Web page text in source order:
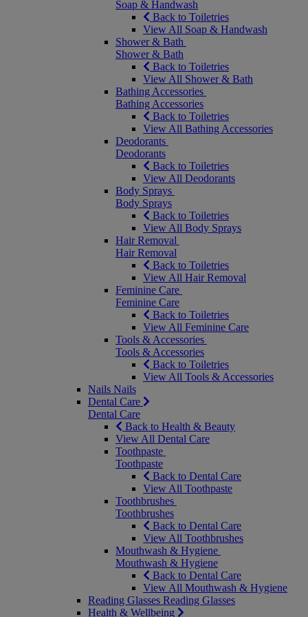
Soap & Handwash
Back to Toiletries
View All Soap & Handwash
Shower & Bath
Shower & Bath
Back to Toiletries
View All Shower & Bath
Bathing Accessories
Bathing Accessories
Back to Toiletries
View All Bathing Accessories
Deodorants
Deodorants
Back to Toiletries
View All Deodorants
Body Sprays
Body Sprays
Back to Toiletries
View All Body Sprays
Hair Removal
Hair Removal
Back to Toiletries
View All Hair Removal
Feminine Care
Feminine Care
Back to Toiletries
View All Feminine Care
Tools & Accessories
Tools & Accessories
Back to Toiletries
View All Tools & Accessories
Nails Nails
Dental Care
Dental Care
Back to Health & Beauty
View All Dental Care
Toothpaste
Toothpaste
Back to Dental Care
View All Toothpaste
Toothbrushes
Toothbrushes
Back to Dental Care
View All Toothbrushes
Mouthwash & Hygiene
Mouthwash & Hygiene
Back to Dental Care
View All Mouthwash & Hygiene
Reading Glasses Reading Glasses
Health & Wellbeing